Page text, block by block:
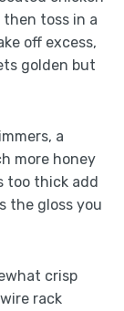
toss in a
off excess,
golden but
a
more honey
too thick add
the gloss you
crisp
rack